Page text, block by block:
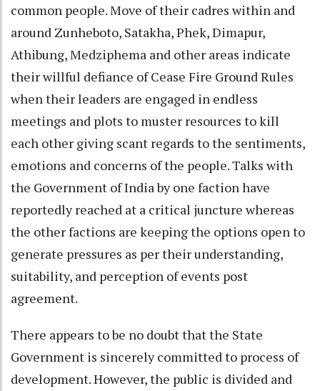
common people. Move of their cadres within and
around Zunheboto, Satakha, Phek, Dimapur,
Athibung, Medziphema and other areas indicate
their willful defiance of Cease Fire Ground Rules
when their leaders are engaged in endless
meetings and plots to muster resources to kill
each other giving scant regards to the sentiments,
emotions and concerns of the people. Talks with
the Government of India by one faction have
reportedly reached at a critical juncture whereas
the other factions are keeping the options open to
generate pressures as per their understanding,
suitability, and perception of events post
agreement.
There appears to be no doubt that the State
Government is sincerely committed to process of
development. However, the public is divided and